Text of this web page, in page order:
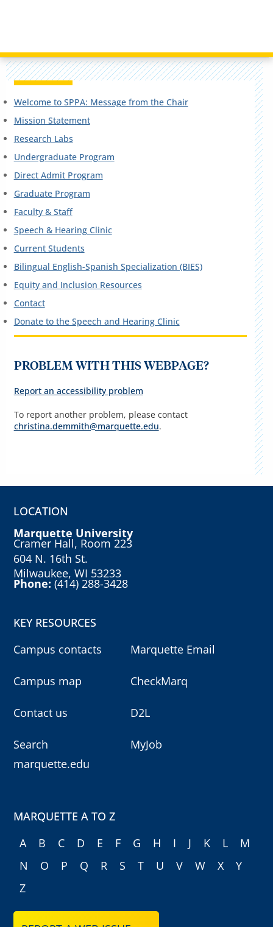
Welcome to SPPA: Message from the Chair
Mission Statement
Research Labs
Undergraduate Program
Direct Admit Program
Graduate Program
Faculty & Staff
Speech & Hearing Clinic
Current Students
Bilingual English-Spanish Specialization (BIES)
Equity and Inclusion Resources
Contact
Donate to the Speech and Hearing Clinic
PROBLEM WITH THIS WEBPAGE?
Report an accessibility problem
To report another problem, please contact
christina.demmith@marquette.edu.
LOCATION
Marquette University
Cramer Hall, Room 223
604 N. 16th St.
Milwaukee, WI 53233
Phone:(414) 288-3428
KEY RESOURCES
Campus contacts
Campus map
Contact us
Search
marquette.edu
Marquette Email
CheckMarq
D2L
MyJob
MARQUETTE A TO Z
A
B C D E F G H I J K L
M
N
O P Q R S T U V W X
Y
Z